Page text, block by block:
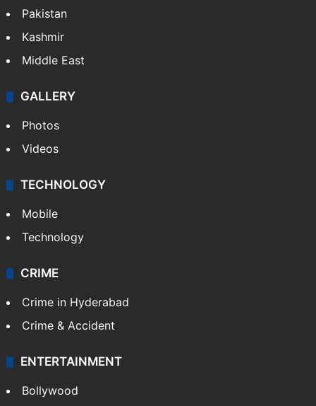
Pakistan
Kashmir
Middle East
GALLERY
Photos
Videos
TECHNOLOGY
Mobile
Technology
CRIME
Crime in Hyderabad
Crime & Accident
ENTERTAINMENT
Bollywood